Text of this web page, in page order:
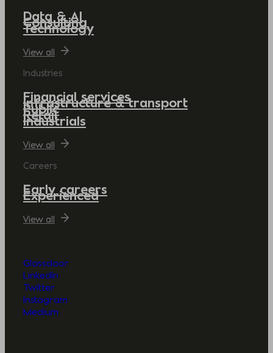
Data & AI
Consulting
Technology
View all
Industries
Financial services
Infrastructure & transport
Public
Retail
Industrials
View all
Careers
Early careers
Experienced
View all
Glassdoor
LinkedIn
Twitter
Instagram
Medium